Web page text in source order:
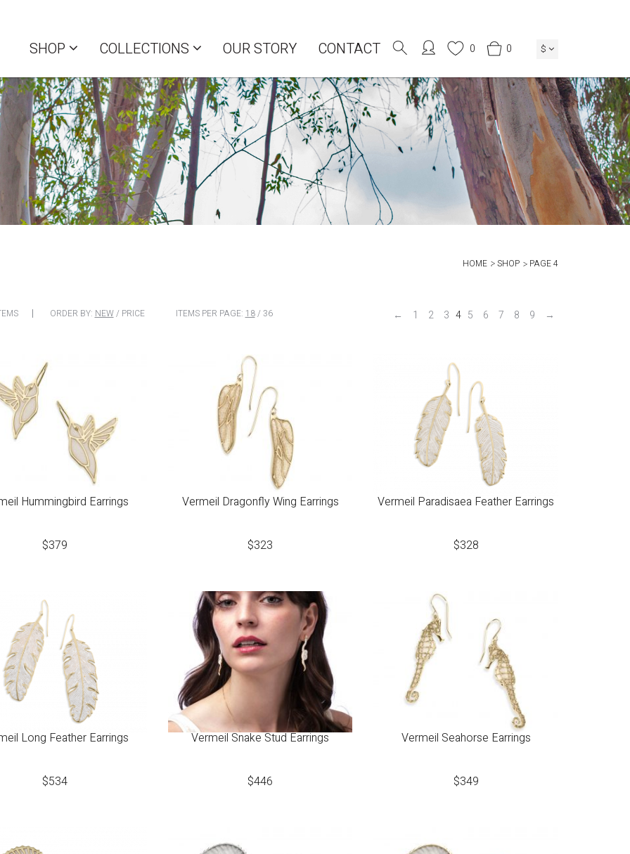
$
0
0
SHOP COLLECTIONS OUR STORY CONTACT
HOME SHOP PAGE 4
ORDER BY: NEW/ PRICE ITEMS PER PAGE: 18/ 36 ← 1 2 3 4 5 6 7 8 9 →
Hummingbird Earrings
$379
Vermeil Dragonfly Wing Earrings
$323
Vermeil Paradisaea Feather Earrings
$328
Long Feather Earrings
$534
Vermeil Snake Stud Earrings
$446
Vermeil Seahorse Earrings
$349